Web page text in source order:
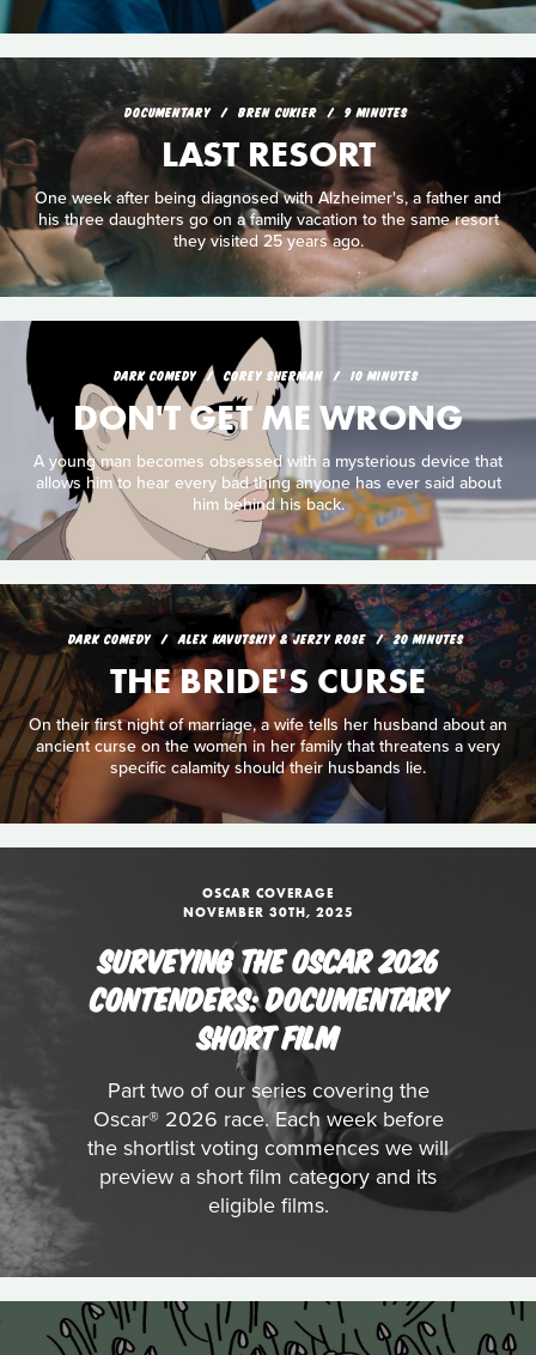
DOCUMENTARY BREN CUKIER 9 MINUTES
LAST RESORT
One week after being diagnosed with Alzheimer's, a father and
his three daughters go on a family vacation to the same resort
they visited 25 years ago.
DARK COMEDY COREY SHERMAN 10 MINUTES
DON'T GET ME WRONG
A young man becomes obsessed with a mysterious device that
allows him to hear every bad thing anyone has ever said about
him behind his back.
DARK COMEDY ALEX KAVUTSKIY & JERZY ROSE 20 MINUTES
THE BRIDE'S CURSE
On their first night of marriage, a wife tells her husband about an
ancient curse on the women in her family that threatens a very
specific calamity should their husbands lie.
OSCAR COVERAGE
NOVEMBER 30TH, 2025
SURVEYING THE OSCAR 2026
CONTENDERS: DOCUMENTARY
SHORT FILM
Part two of our series covering the
Oscar® 2026 race. Each week before
the shortlist voting commences we will
preview a short film category and its
eligible films.